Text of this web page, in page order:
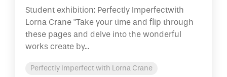
Student exhibition: Perfectly Imperfectwith
Lorna Crane "Take your time and flip through
these pages and delve into the wonderful
works create by...
Perfectly Imperfect with Lorna Crane